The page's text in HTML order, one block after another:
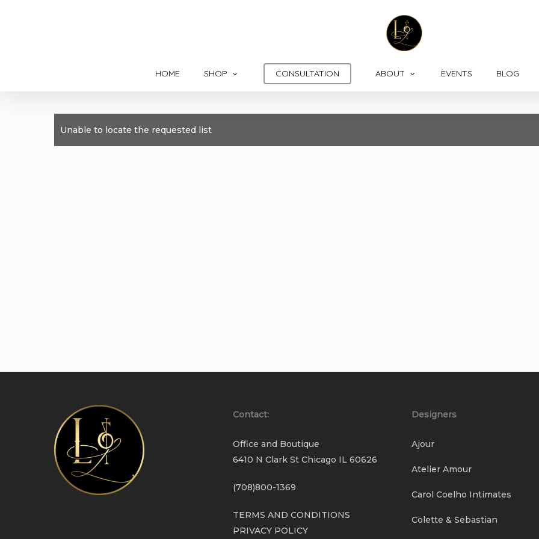
HOME
SHOP CONSULTATION ABOUT EVENTS BLOG
Unable to locate the requested list
Contact:
Office and Boutique
6410 N Clark St Chicago IL 60626
(708)800-1369
TERMS AND CONDITIONS
PRIVACY POLICY
Designers
Ajour
Atelier Amour
Carol Coelho Intimates
Colette & Sebastian